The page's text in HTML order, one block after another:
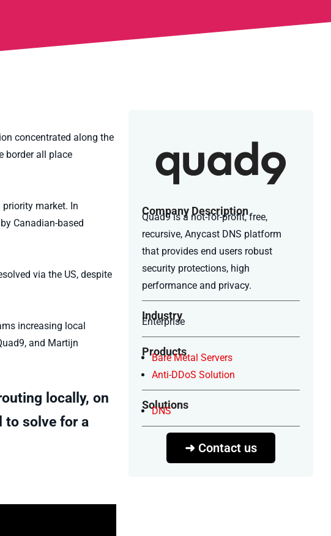
concentrated along the
border all place
market. In
Canadian-based
via the US, despite
increasing local
and Martijn
locally, on
to solve for a
Company Description
Quad9 is a not-for-profit, free,
recursive, Anycast DNS platform
that provides end users robust
security protections, high
performance and privacy.
Industry
Enterprise
Products
Bare Metal Servers
Anti-DDoS Solution
Solutions
DNS
➜ Contact us